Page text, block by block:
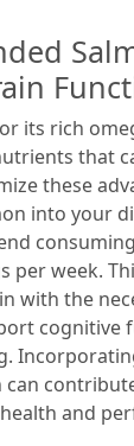
its rich
that
these
into your
per week.
with the
cognitive
can
and